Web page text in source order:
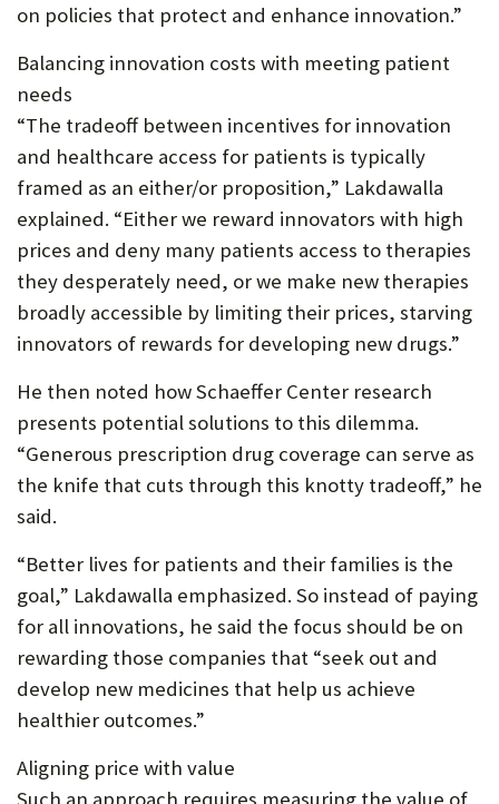
on policies that protect and enhance innovation.”
Balancing innovation costs with meeting patient
needs
“The tradeoff between incentives for innovation
and healthcare access for patients is typically
framed as an either/or proposition,” Lakdawalla
explained. “Either we reward innovators with high
prices and deny many patients access to therapies
they desperately need, or we make new therapies
broadly accessible by limiting their prices, starving
innovators of rewards for developing new drugs.”
He then noted how Schaeffer Center research
presents potential solutions to this dilemma.
“Generous prescription drug coverage can serve as
the knife that cuts through this knotty tradeoff,” he
said.
“Better lives for patients and their families is the
goal,” Lakdawalla emphasized. So instead of paying
for all innovations, he said the focus should be on
rewarding those companies that “seek out and
develop new medicines that help us achieve
healthier outcomes.”
Aligning price with value
Such an approach requires measuring the value of